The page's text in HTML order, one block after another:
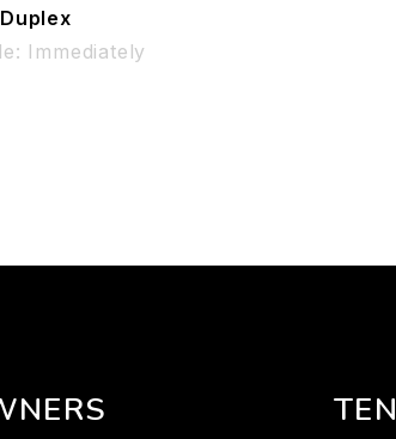
Duplex
Immediately